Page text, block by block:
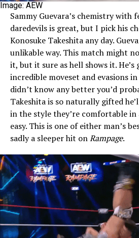
Image: AEW
Sammy Guevara’s chemistry with
daredevils is great, but I pick his
Konosuke Takeshita any day.
unlikable way. This match might
it, but it sure as hell shows it. He’s
incredible moveset and evasions
didn’t know any better you’d
Takeshita is so naturally gifted
in the style they’re comfortable in
easy. This is one of either man’s
sadly a sleeper hit onRampage.